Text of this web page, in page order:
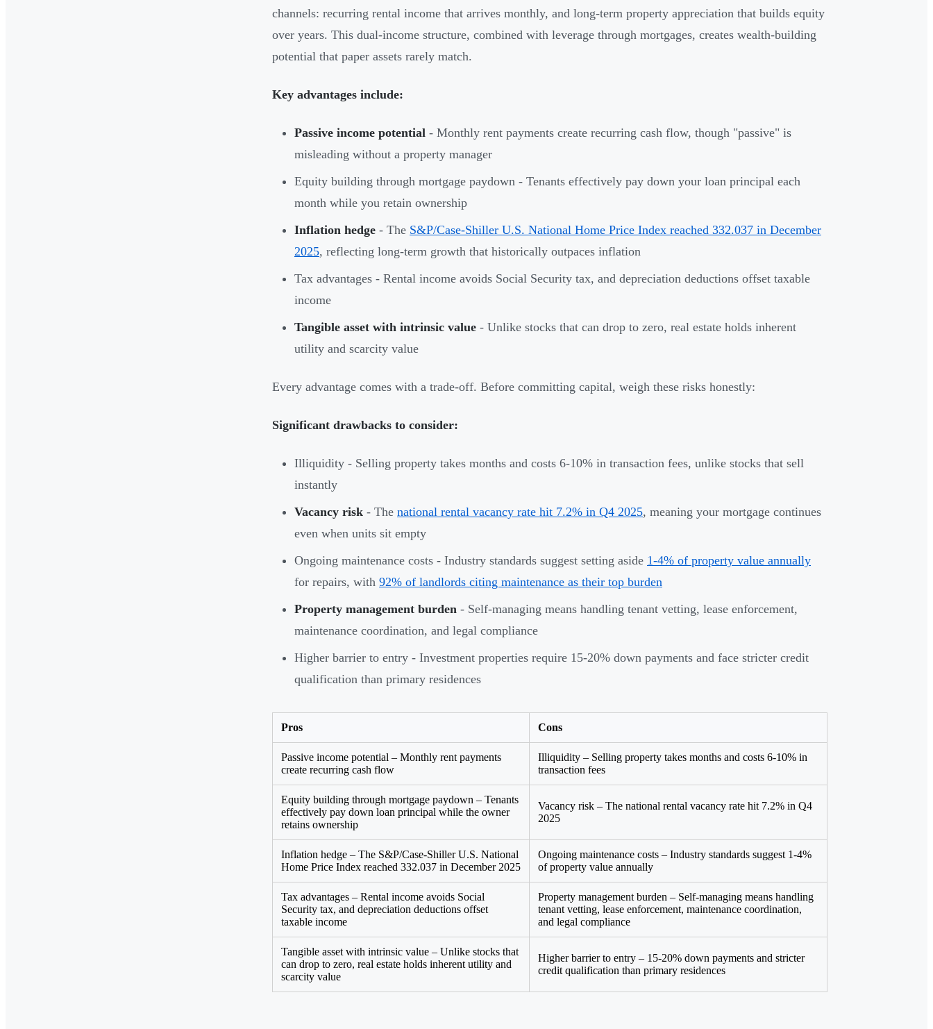
channels: recurring rental income that arrives monthly, and long-term property appreciation that builds equity
over years. This dual-income structure, combined with leverage through mortgages, creates wealth-building
potential that paper assets rarely match.
Key advantages include:
Passive income potential - Monthly rent payments create recurring cash flow, though "passive" is
misleading without a property manager
Equity building through mortgage paydown - Tenants effectively pay down your loan principal each
month while you retain ownership
Inflation hedge - The S&P/Case-Shiller U.S. National Home Price Index reached 332.037 in December
2025, reflecting long-term growth that historically outpaces inflation
Tax advantages - Rental income avoids Social Security tax, and depreciation deductions offset taxable
income
Tangible asset with intrinsic value - Unlike stocks that can drop to zero, real estate holds inherent
utility and scarcity value
Every advantage comes with a trade-off. Before committing capital, weigh these risks honestly:
Significant drawbacks to consider:
Illiquidity - Selling property takes months and costs 6-10% in transaction fees, unlike stocks that sell
instantly
Vacancy risk - The national rental vacancy rate hit 7.2% in Q4 2025, meaning your mortgage continues
even when units sit empty
Ongoing maintenance costs - Industry standards suggest setting aside 1-4% of property value annually
for repairs, with 92% of landlords citing maintenance as their top burden
Property management burden - Self-managing means handling tenant vetting, lease enforcement,
maintenance coordination, and legal compliance
Higher barrier to entry - Investment properties require 15-20% down payments and face stricter credit
qualification than primary residences
Pros Cons
Passive income potential – Monthly rent payments
create recurring cash flow
Illiquidity – Selling property takes months and costs 6-10% in
transaction fees
Equity building through mortgage paydown – Tenants
effectively pay down loan principal while the owner
retains ownership
Vacancy risk – The national rental vacancy rate hit 7.2% in Q4
2025
Inflation hedge – The S&P/Case-Shiller U.S. National
Home Price Index reached 332.037 in December 2025
Ongoing maintenance costs – Industry standards suggest 1-4%
of property value annually
Tax advantages – Rental income avoids Social
Security tax, and depreciation deductions offset
taxable income
Property management burden – Self-managing means handling
tenant vetting, lease enforcement, maintenance coordination,
and legal compliance
Tangible asset with intrinsic value – Unlike stocks that
can drop to zero, real estate holds inherent utility and
scarcity value
Higher barrier to entry – 15-20% down payments and stricter
credit qualification than primary residences